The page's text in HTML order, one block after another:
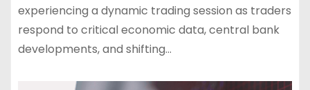
experiencing a dynamic trading session as traders
respond to critical economic data, central bank
developments, and shifting…